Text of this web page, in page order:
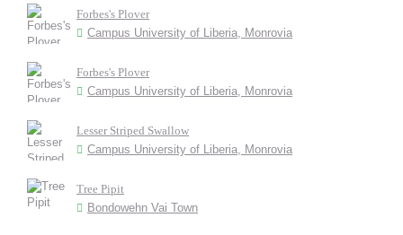
Forbes's Plover
Campus University of Liberia, Monrovia
Forbes's Plover
Campus University of Liberia, Monrovia
Lesser Striped Swallow
Campus University of Liberia, Monrovia
Tree Pipit
Bondowehn Vai Town